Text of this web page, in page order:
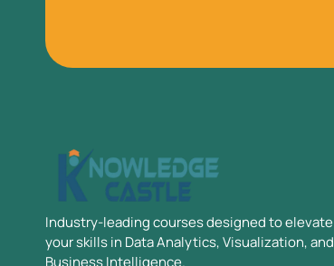
Industry-leading courses designed to elevate
your skills in Data Analytics, Visualization, and
Business Intelligence.